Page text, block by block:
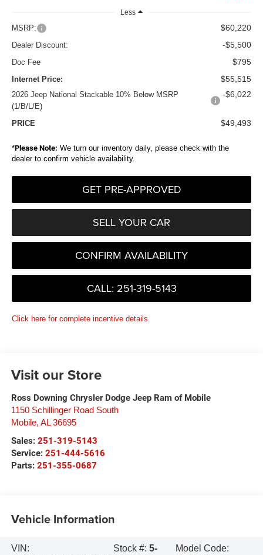
Less
MSRP: $60,220
Dealer Discount: -$5,500
Doc Fee $795
Internet Price: $55,515
2026 Jeep National Stackable 10% Below MSRP
(1/B/L/E)
-$6,022
PRICE $49,493
*Please Note: We turn our inventory daily, please check with the
dealer to confirm vehicle availability.
GET PRE-APPROVED
SELL YOUR CAR
CONFIRM AVAILABILITY
CALL: 251-319-5143
Click here for complete incentive details.
Visit our Store
Ross Downing Chrysler Dodge Jeep Ram of Mobile
1150 Schillinger Road South
Mobile, AL 36695
Sales: 251-319-5143
Service: 251-444-5616
Parts: 251-355-0687
Vehicle Information
VIN:
Stock #:5-
Model Code: